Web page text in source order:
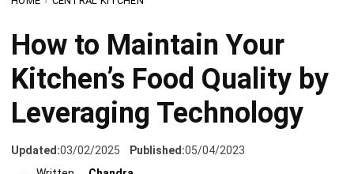
Kitchen’s Food Quality by
Leveraging Technology
Updated: 03/02/2025 Published:
05/04/2023
Written
by
Chandra
Natsir